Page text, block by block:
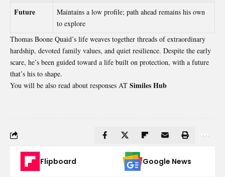
Future
Maintains a low profile; path ahead remains his own
to explore
Thomas Boone Quaid’s life weaves together threads of extraordinary
hardship, devoted family values, and quiet resilience. Despite the early
scare, he’s been guided toward a life built on protection, with a future
that’s his to shape.
You will be also read about responses AT Similes Hub
Flipboard Google News